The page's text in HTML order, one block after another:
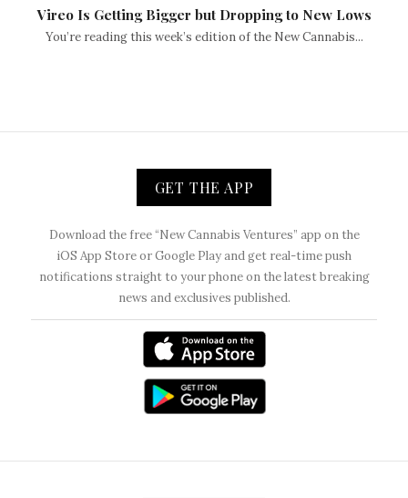
Vireo Is Getting Bigger but Dropping to New Lows
You’re reading this week’s edition of the New Cannabis...
GET THE APP
Download the free “New Cannabis Ventures” app on the
iOS App Store or Google Play and get real-time push
notifications straight to your phone on the latest breaking
news and exclusives published.